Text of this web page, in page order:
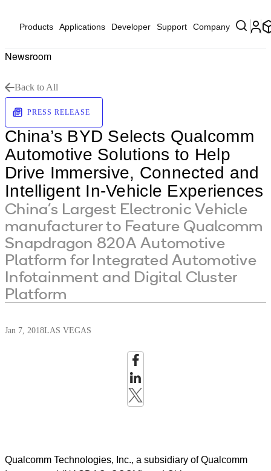
Products Applications Developer Support Company
Newsroom
Back to All
PRESS RELEASE
China’s BYD Selects Qualcomm
Automotive Solutions to Help
Drive Immersive, Connected and
Intelligent In-Vehicle Experiences
China’s Largest Electronic Vehicle
manufacturer to Feature Qualcomm
Snapdragon 820A Automotive
Platform for Integrated Automotive
Infotainment and Digital Cluster
Platform
Jan 7, 2018LAS VEGAS
Qualcomm Technologies, Inc., a subsidiary of Qualcomm